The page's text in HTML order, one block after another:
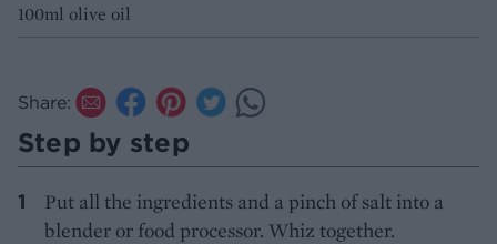
100ml olive oil
Share:
Step by step
Put all the ingredients and a pinch of salt into a
blender or food processor. Whiz together.